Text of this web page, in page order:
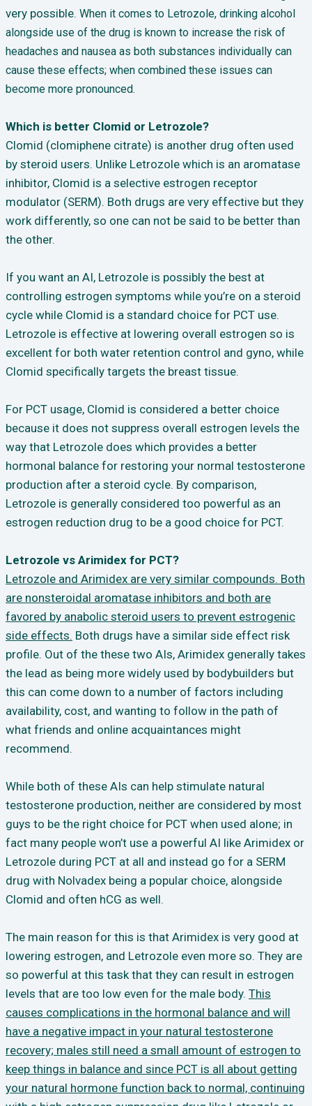
very possible. When it comes to Letrozole, drinking alcohol
alongside use of the drug is known to increase the risk of
headaches and nausea as both substances individually can
cause these effects; when combined these issues can
become more pronounced.
Which is better Clomid or Letrozole?
Clomid (clomiphene citrate) is another drug often used
by steroid users. Unlike Letrozole which is an aromatase
inhibitor, Clomid is a selective estrogen receptor
modulator (SERM). Both drugs are very effective but they
work differently, so one can not be said to be better than
the other.
If you want an AI, Letrozole is possibly the best at
controlling estrogen symptoms while you’re on a steroid
cycle while Clomid is a standard choice for PCT use.
Letrozole is effective at lowering overall estrogen so is
excellent for both water retention control and gyno, while
Clomid specifically targets the breast tissue.
For PCT usage, Clomid is considered a better choice
because it does not suppress overall estrogen levels the
way that Letrozole does which provides a better
hormonal balance for restoring your normal testosterone
production after a steroid cycle. By comparison,
Letrozole is generally considered too powerful as an
estrogen reduction drug to be a good choice for PCT.
Letrozole vs Arimidex for PCT?
Letrozole and Arimidex are very similar compounds. Both
are nonsteroidal aromatase inhibitors and both are
favored by anabolic steroid users to prevent estrogenic
side effects. Both drugs have a similar side effect risk
profile. Out of the these two AIs, Arimidex generally takes
the lead as being more widely used by bodybuilders but
this can come down to a number of factors including
availability, cost, and wanting to follow in the path of
what friends and online acquaintances might
recommend.
While both of these AIs can help stimulate natural
testosterone production, neither are considered by most
guys to be the right choice for PCT when used alone; in
fact many people won’t use a powerful AI like Arimidex or
Letrozole during PCT at all and instead go for a SERM
drug with Nolvadex being a popular choice, alongside
Clomid and often hCG as well.
The main reason for this is that Arimidex is very good at
lowering estrogen, and Letrozole even more so. They are
so powerful at this task that they can result in estrogen
levels that are too low even for the male body. This
causes complications in the hormonal balance and will
have a negative impact in your natural testosterone
recovery; males still need a small amount of estrogen to
keep things in balance and since PCT is all about getting
your natural hormone function back to normal, continuing